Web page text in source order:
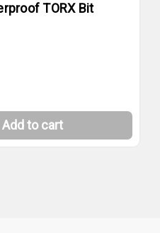
TORX Bit
Add to cart